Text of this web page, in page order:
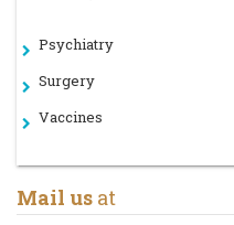
Psychiatry
Surgery
Vaccines
Mail us at